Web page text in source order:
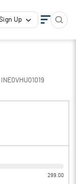
Up
INE0VHU01019
299.00